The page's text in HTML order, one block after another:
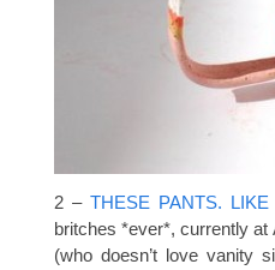
2 – THESE PANTS. LIKE
britches *ever*, currently
(who doesn’t love vanity